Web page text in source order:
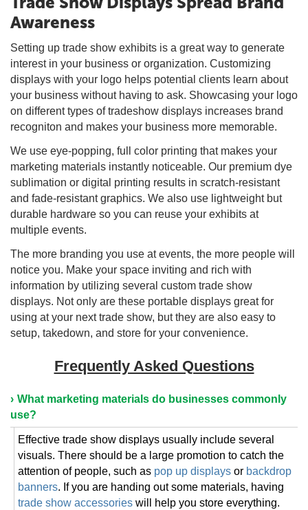
Awareness
Setting up trade show exhibits is a great way to generate
interest in your business or organization. Customizing
displays with your logo helps potential clients learn about
your business without having to ask. Showcasing your logo
on different types of tradeshow displays increases brand
recogniton and makes your business more memorable.
We use eye-popping, full color printing that makes your
marketing materials instantly noticeable. Our premium dye
sublimation or digital printing results in scratch-resistant
and fade-resistant graphics. We also use lightweight but
durable hardware so you can reuse your exhibits at
multiple events.
The more branding you use at events, the more people will
notice you. Make your space inviting and rich with
information by utilizing several custom trade show
displays. Not only are these portable displays great for
using at your next trade show, but they are also easy to
setup, takedown, and store for your convenience.
Frequently Asked Questions
What marketing materials do businesses commonly
use?
Effective trade show displays usually include several
visuals. There should be a large promotion to catch the
attention of people, such as pop up displays or backdrop
banners. If you are handing out some materials, having
trade show accessories will help you store everything.